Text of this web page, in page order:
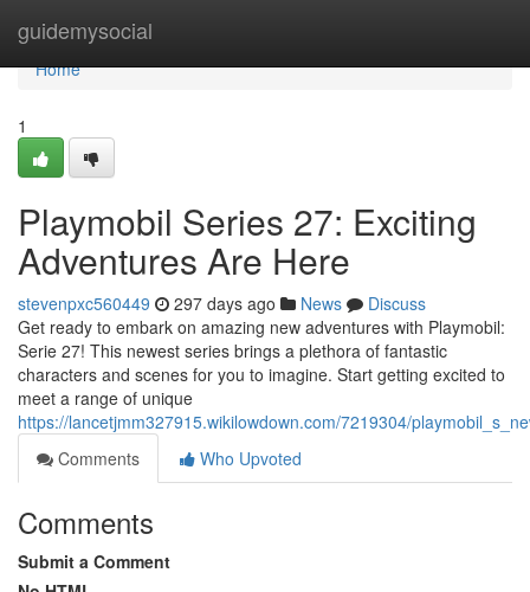
guidemysocial
Home
Home
1
Playmobil Series 27: Exciting
Adventures Are Here
stevenpxc560449 297 days ago News
Discuss
Get ready to embark on amazing new adventures with Playmobil:
Serie 27! This newest series brings a plethora of fantastic
characters and scenes for you to imagine. Start getting excited to
meet a range of unique
https://lancetjmm327915.wikilowdown.com/7219304/
Comments
Who Upvoted
Comments
Submit a Comment